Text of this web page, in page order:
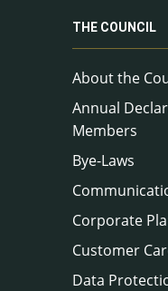
THE COUNCIL
About the
Annual
Members
Bye-Laws
Corporate
Customer
Data